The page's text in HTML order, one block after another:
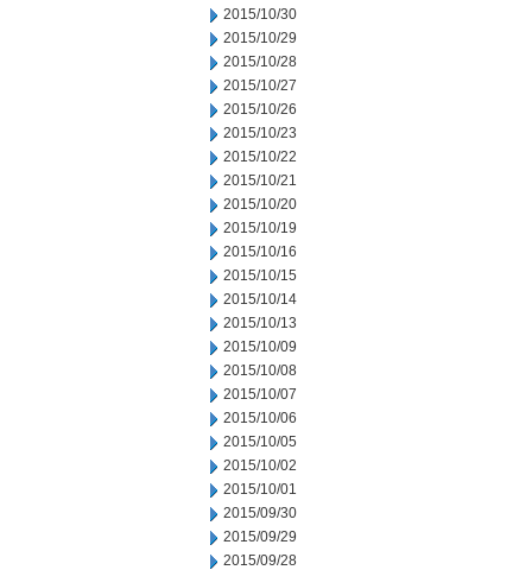
2015/10/30
2015/10/29
2015/10/28
2015/10/27
2015/10/26
2015/10/23
2015/10/22
2015/10/21
2015/10/20
2015/10/19
2015/10/16
2015/10/15
2015/10/14
2015/10/13
2015/10/09
2015/10/08
2015/10/07
2015/10/06
2015/10/05
2015/10/02
2015/10/01
2015/09/30
2015/09/29
2015/09/28